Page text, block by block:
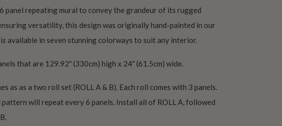
panel repeating mural to convey the grandeur of its rugged
versatility, this design was originally hand-painted in our
available in seven stunning colorways to suit any interior.
that are 129.92″ (330cm) high x 24″ (61.5cm) wide.
as as a two roll set (ROLL A & B). Each roll comes with 3 panels.
will repeat every 6 panels. Install all of ROLL A, followed